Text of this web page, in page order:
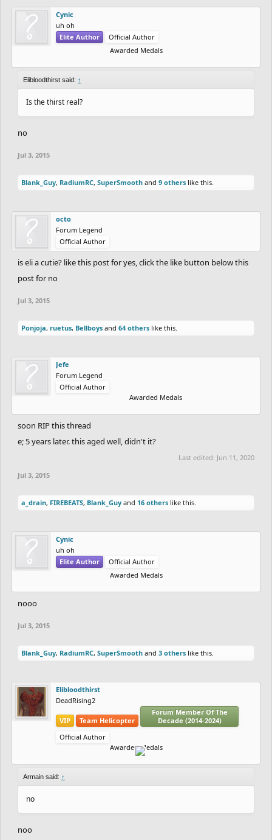
Cynic
uh oh
Elite Author
Official Author
Awarded Medals
Elibloodthirst said: ↑
Is the thirst real?
no
Jul 3, 2015
Blank_Guy, RadiumRC, SuperSmooth and 9 others like this.
octo
Forum Legend
Official Author
is eli a cutie? like this post for yes, click the like button below this
post for no
Jul 3, 2015
Ponjoja, ruetus, Bellboys and 64 others like this.
Jefe
Forum Legend
Official Author
Awarded Medals
soon RIP this thread
e; 5 years later. this aged well, didn't it?
Last edited: Jun 11, 2020
Jul 3, 2015
a_drain, FIREBEATS, Blank_Guy and 16 others like this.
Cynic
uh oh
Elite Author
Official Author
Awarded Medals
nooo
Jul 3, 2015
Blank_Guy, RadiumRC, SuperSmooth and 3 others like this.
Elibloodthirst
DeadRising2
VIP Team Helicopter
Forum Member Of The
Decade (2014-2024)
Official Author
Awarded Medals
Armain said: ↑
no
noo